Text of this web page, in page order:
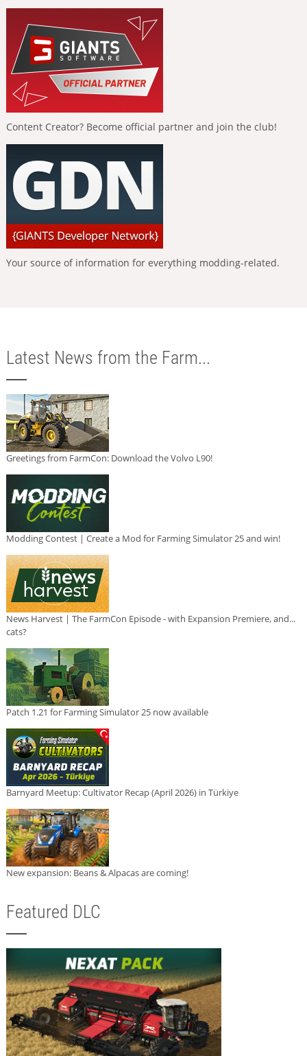
Content Creator? Become official partner and join the club!
Your source of information for everything modding-related.
Latest News from the Farm...
Greetings from FarmCon: Download the Volvo L90!
Modding Contest | Create a Mod for Farming Simulator 25 and win!
News Harvest | The FarmCon Episode - with Expansion Premiere, and...
cats?
Patch 1.21 for Farming Simulator 25 now available
Barnyard Meetup: Cultivator Recap (April 2026) in Türkiye
New expansion: Beans & Alpacas are coming!
Featured DLC